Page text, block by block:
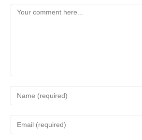
Comment
Your
Name
Or
Your